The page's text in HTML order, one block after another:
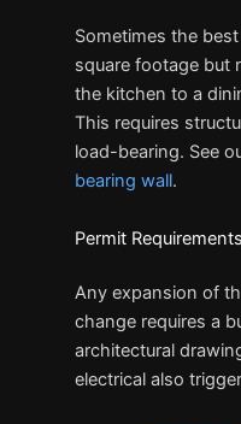
Sometimes the
square footage but
the kitchen to a
This requires
load-bearing. See
bearing wall.
Permit Requirements
Any expansion of
change requires a
architectural
electrical also